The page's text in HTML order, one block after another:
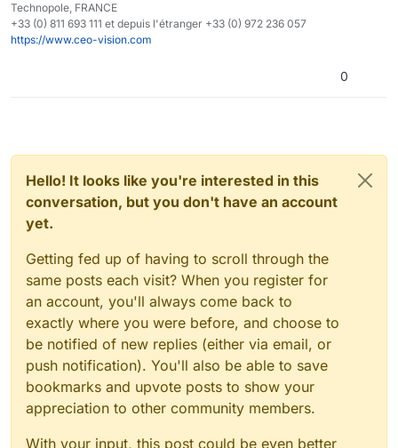
Technopole, FRANCE
+33 (0) 811 693 111 et depuis l'étranger +33 (0) 972 236 057
https://www.ceo-vision.com
0
Hello! It looks like you're interested in this
conversation, but you don't have an account
yet.
Getting fed up of having to scroll through the
same posts each visit? When you register for
an account, you'll always come back to
exactly where you were before, and choose to
be notified of new replies (either via email, or
push notification). You'll also be able to save
bookmarks and upvote posts to show your
appreciation to other community members.
With your input, this post could be even better